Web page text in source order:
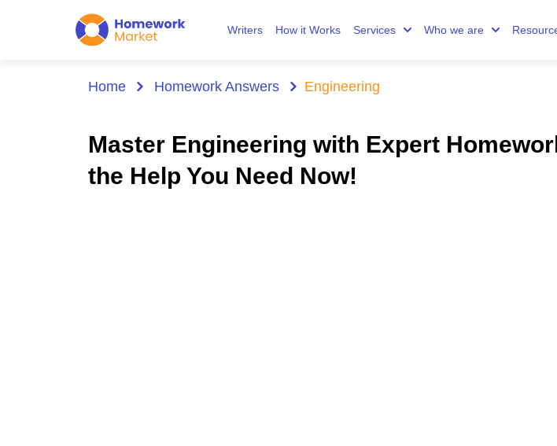
Writers How it Works Services Who we are
Home Homework Answers Engineering
Master Engineering with Expert
the Help You Need Now!